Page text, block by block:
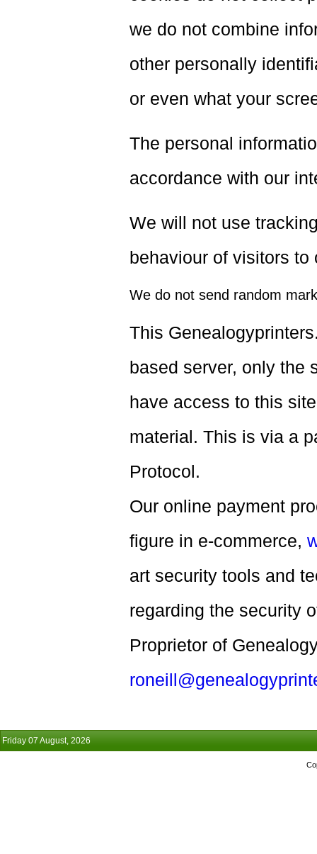
we do not combine
other personally
or even what your
The personal
accordance with our
We will not use
behaviour of visitors to
We do not send random
This
based server, only the
have access to this
material. This is via a
Protocol.
Our online payment
figure in e-commerce,
art security tools and
regarding the security
Proprietor of
Friday 07 August, 2026